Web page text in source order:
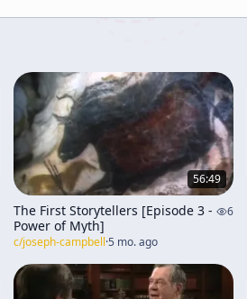
56:49
The First Storytellers [Episode 3 -
Power of Myth]
6
c/joseph-campbell·5 mo. ago